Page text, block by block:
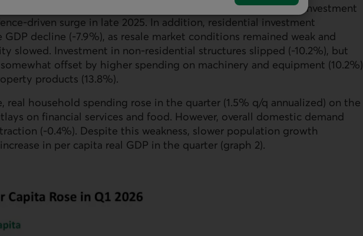
(-4.3%) in Q1, partly attributed to lower government investment
driven surge in late 2025. In addition, residential investment
GDP decline (-7.9%), as resale market conditions remained weak and
slowed. Investment in non-residential structures slipped (-10.2%), but
offset by higher spending on machinery and equipment (10.2%)
products (13.8%).
real household spending rose in the quarter (1.5% q/q annualized) on the
on financial services and food. However, overall domestic demand
(-0.4%). Despite this weakness, slower population growth
in per capita real GDP in the quarter (graph 2).